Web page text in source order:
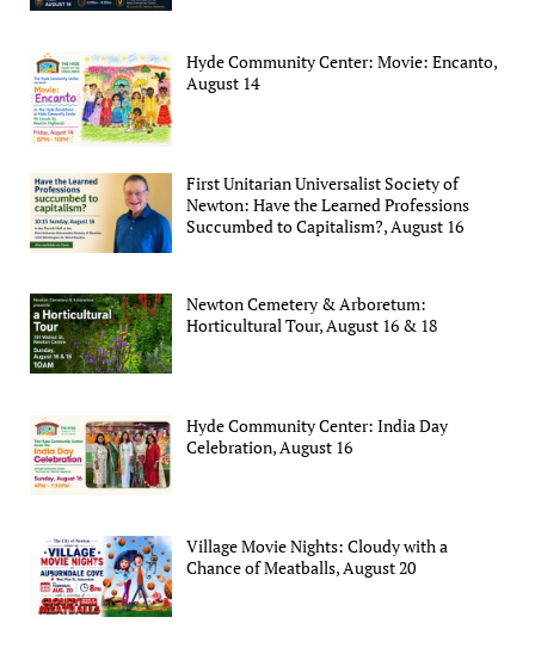
Hyde Community Center: Movie: Encanto,
August 14
First Unitarian Universalist Society of
Newton: Have the Learned Professions
Succumbed to Capitalism?, August 16
Newton Cemetery & Arboretum:
Horticultural Tour, August 16 & 18
Hyde Community Center: India Day
Celebration, August 16
Village Movie Nights: Cloudy with a
Chance of Meatballs, August 20